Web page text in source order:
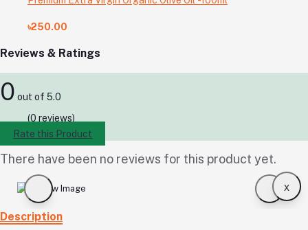
৳250.00
Reviews & Ratings
0 out of 5.0
(0 reviews)
Rate this Product
There have been no reviews for this product yet.
x
Description